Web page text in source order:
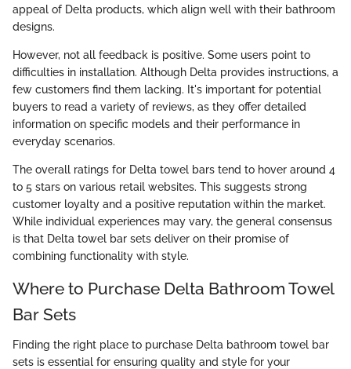
appeal of Delta products, which align well with their bathroom
designs.
However, not all feedback is positive. Some users point to
difficulties in installation. Although Delta provides instructions, a
few customers find them lacking. It's important for potential
buyers to read a variety of reviews, as they offer detailed
information on specific models and their performance in
everyday scenarios.
The overall ratings for Delta towel bars tend to hover around 4
to 5 stars on various retail websites. This suggests strong
customer loyalty and a positive reputation within the market.
While individual experiences may vary, the general consensus
is that Delta towel bar sets deliver on their promise of
combining functionality with style.
Where to Purchase Delta Bathroom Towel
Bar Sets
Finding the right place to purchase Delta bathroom towel bar
sets is essential for ensuring quality and style for your